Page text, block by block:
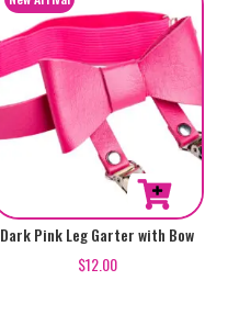
Dark Pink Leg Garter with Bow
$12.00